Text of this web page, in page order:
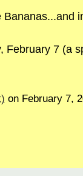
February 7 (a
on February 7,